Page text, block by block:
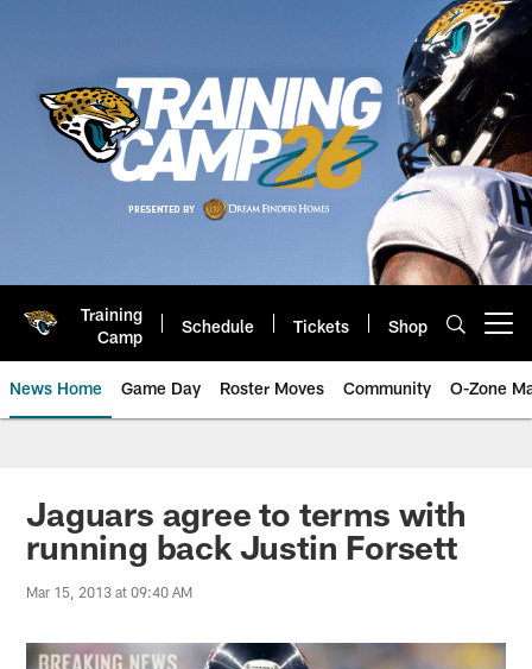
Training
Camp
Schedule Tickets Shop
News Home Game Day Roster Moves Community O-Zone
Jaguars News | Jacksonville
Jaguars agree to terms with
running back Justin Forsett
Mar 15, 2013 at 09:40 AM